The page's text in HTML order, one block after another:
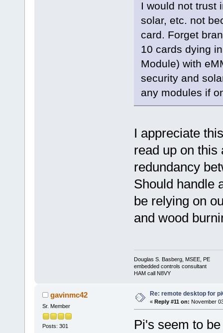
I would not trust
solar, etc. not
card. Forget
10 cards dying
Module) with
security and
any modules if
I appreciate
read up on
redundancy
Should handle
be relying on
and wood
Douglas S. Basberg, MSEE, PE
embedded controls consultant
HAM call N8VY
gavinmc42
Sr. Member
Posts: 301
Re: remote desktop for
« Reply #11 on: November
Pi's seem to